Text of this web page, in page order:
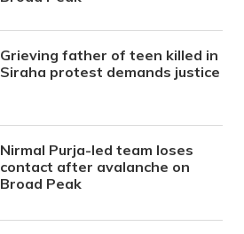
Grieving father of teen killed in
Siraha protest demands justice
Nirmal Purja-led team loses
contact after avalanche on
Broad Peak